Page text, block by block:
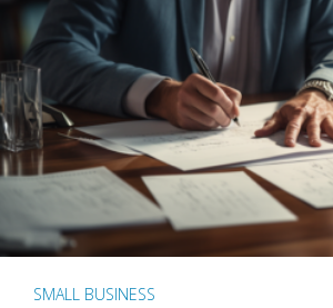
SMALL BUSINESS